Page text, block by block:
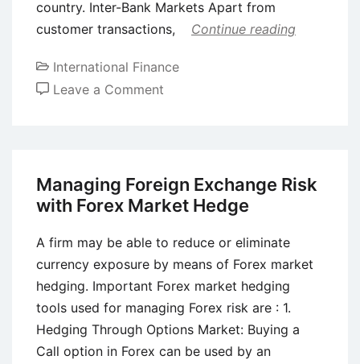
country. Inter-Bank Markets Apart from
customer transactions,
Continue reading
International Finance
Leave a Comment
Note
Market
Euro
Commercial
Paper
Market
Managing Foreign Exchange Risk
with Forex Market Hedge
A firm may be able to reduce or eliminate
currency exposure by means of Forex market
hedging. Important Forex market hedging
tools used for managing Forex risk are : 1.
Hedging Through Options Market: Buying a
Call option in Forex can be used by an